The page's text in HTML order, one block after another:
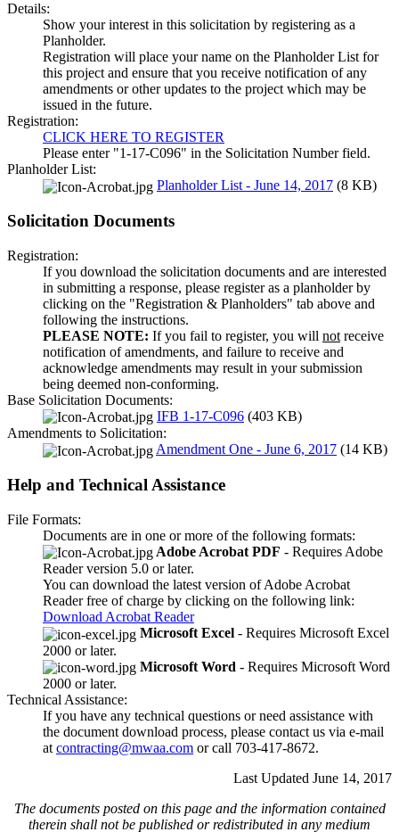
Details:
Show your interest in this solicitation by registering as a
Planholder.
Registration will place your name on the Planholder List for
this project and ensure that you receive notification of any
amendments or other updates to the project which may be
issued in the future.
Registration:
CLICK HERE TO REGISTER
Please enter "1-17-C096" in the Solicitation Number field.
Planholder List:
Planholder List - June 14, 2017 (8 KB)
Solicitation Documents
Registration:
If you download the solicitation documents and are interested
in submitting a response, please register as a planholder by
clicking on the "Registration & Planholders" tab above and
following the instructions.
PLEASE NOTE: If you fail to register, you will not receive
notification of amendments, and failure to receive and
acknowledge amendments may result in your submission
being deemed non-conforming.
Base Solicitation Documents:
IFB 1-17-C096 (403 KB)
Amendments to Solicitation:
Amendment One - June 6, 2017 (14 KB)
Help and Technical Assistance
File Formats:
Documents are in one or more of the following formats:
Adobe Acrobat PDF - Requires Adobe
Reader version 5.0 or later.
You can download the latest version of Adobe Acrobat
Reader free of charge by clicking on the following link:
Download Acrobat Reader
Microsoft Excel - Requires Microsoft Excel
2000 or later.
Microsoft Word - Requires Microsoft Word
2000 or later.
Technical Assistance:
If you have any technical questions or need assistance with
the document download process, please contact us via e-mail
at contracting@mwaa.com or call 703-417-8672.
Last Updated June 14, 2017
The documents posted on this page and the information contained
therein shall not be published or redistributed in any medium